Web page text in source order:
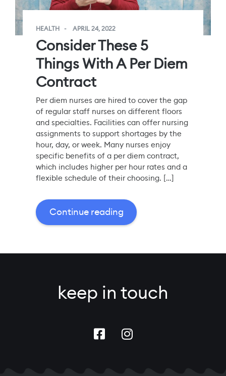
HEALTH APRIL 24, 2022
Consider These 5
Things With A Per Diem
Contract
Per diem nurses are hired to cover the gap
of regular staff nurses on different floors
and specialties. Facilities can offer nursing
assignments to support shortages by the
hour, day, or week. Many nurses enjoy
specific benefits of a per diem contract,
which includes higher per hour rates and a
flexible schedule of their choosing. […]
Continue reading
keep in touch